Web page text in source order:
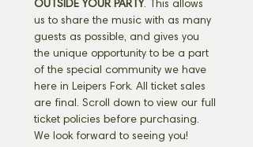
OUTSIDE YOUR PARTY. This allows
us to share the music with as many
guests as possible, and gives you
the unique opportunity to be a part
of the special community we have
here in Leipers Fork. All ticket sales
are final. Scroll down to view our full
ticket policies before purchasing.
We look forward to seeing you!